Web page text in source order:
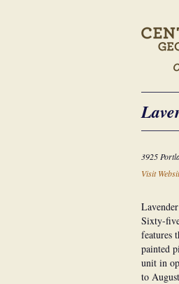
3925
Visit
Sixty-
features
painted
unit in
to